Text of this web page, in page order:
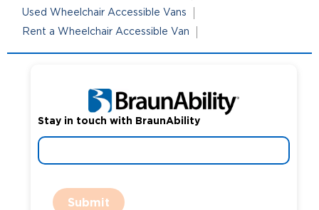
Used Wheelchair Accessible Vans
Rent a Wheelchair Accessible Van
Stay in touch with BraunAbility
Submit